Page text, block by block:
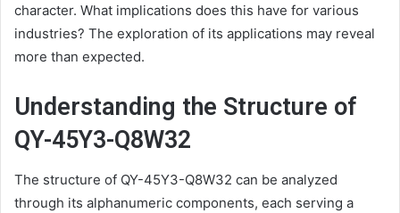
character. What implications does this have for various
industries? The exploration of its applications may reveal
more than expected.
Understanding the Structure of
QY-45Y3-Q8W32
The structure of QY-45Y3-Q8W32 can be analyzed
through its alphanumeric components, each serving a